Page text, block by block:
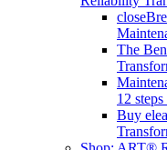
close
The
12
Buy